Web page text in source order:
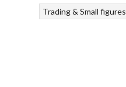
Trading & Small figures